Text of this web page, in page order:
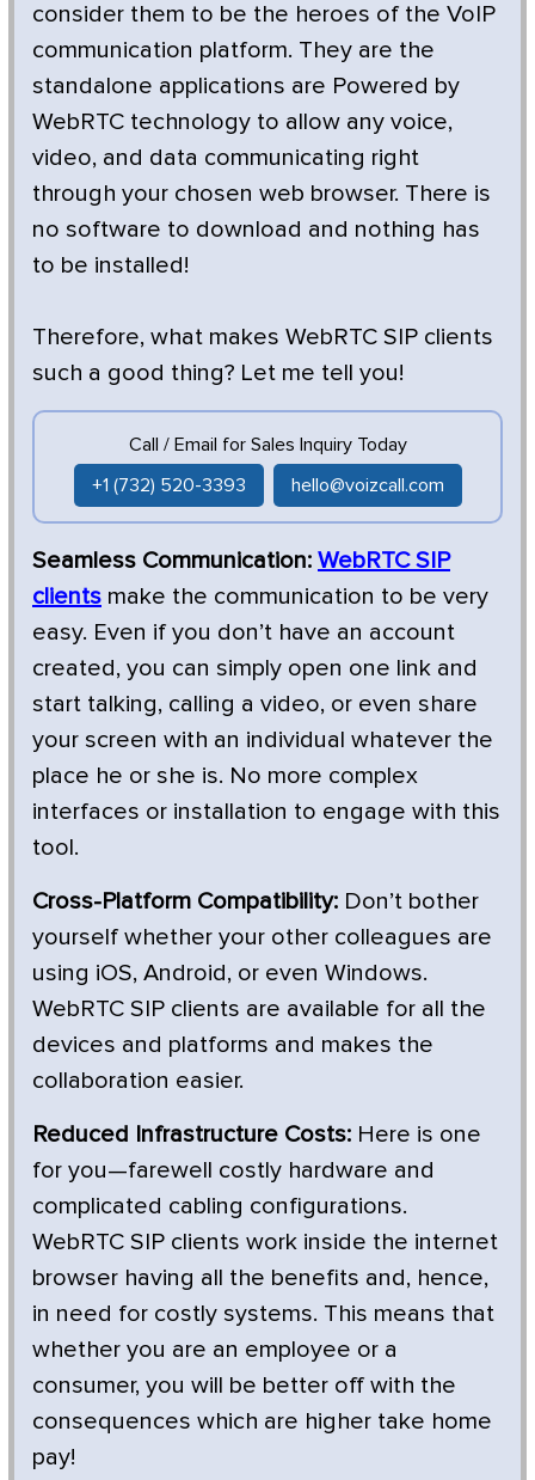
consider them to be the heroes of the VoIP
communication platform. They are the
standalone applications are Powered by
WebRTC technology to allow any voice,
video, and data communicating right
through your chosen web browser. There is
no software to download and nothing has
to be installed!
Therefore, what makes WebRTC SIP clients
such a good thing? Let me tell you!
Call / Email for Sales Inquiry Today
+1 (732) 520-3393 hello@voizcall.com
Seamless Communication: WebRTC SIP
clients make the communication to be very
easy. Even if you don’t have an account
created, you can simply open one link and
start talking, calling a video, or even share
your screen with an individual whatever the
place he or she is. No more complex
interfaces or installation to engage with this
tool.
Cross-Platform Compatibility: Don’t bother
yourself whether your other colleagues are
using iOS, Android, or even Windows.
WebRTC SIP clients are available for all the
devices and platforms and makes the
collaboration easier.
Reduced Infrastructure Costs: Here is one
for you—farewell costly hardware and
complicated cabling configurations.
WebRTC SIP clients work inside the internet
browser having all the benefits and, hence,
in need for costly systems. This means that
whether you are an employee or a
consumer, you will be better off with the
consequences which are higher take home
pay!